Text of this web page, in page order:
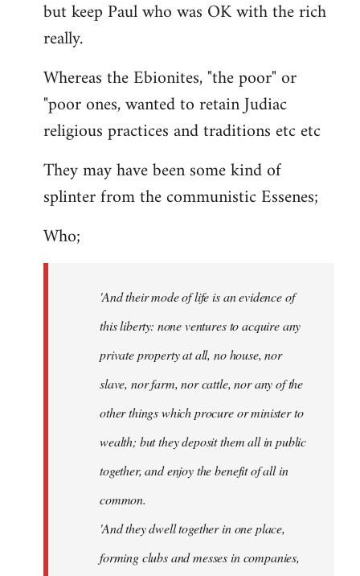
but keep Paul who was OK with the rich
really.
Whereas the Ebionites, "the poor" or
"poor ones, wanted to retain Judiac
religious practices and traditions etc etc
They may have been some kind of
splinter from the communistic Essenes;
Who;
'And their mode of life is an evidence of
this liberty: none ventures to acquire any
private property at all, no house, nor
slave, nor farm, nor cattle, nor any of the
other things which procure or minister to
wealth; but they deposit them all in public
together, and enjoy the benefit of all in
common.
'And they dwell together in one place,
forming clubs and messes in companies,